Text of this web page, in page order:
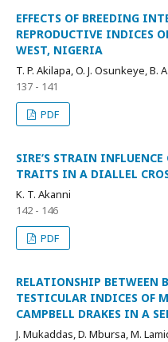
EFFECTS OF BREEDING
REPRODUCTIVE INDICES
WEST, NIGERIA
T. P. Akilapa, O. J. Osunkeye, B.
137 - 141
PDF
SIRE’S STRAIN
TRAITS IN A DIALLEL
K. T. Akanni
142 - 146
PDF
RELATIONSHIP BETWEEN
TESTICULAR INDICES OF
CAMPBELL DRAKES IN A
J. Mukaddas, D. Mbursa, M.